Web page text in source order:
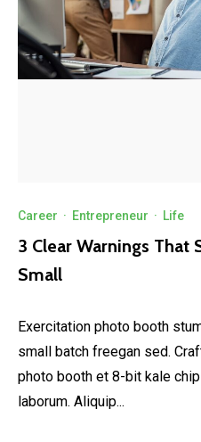
Career · Entrepreneur · Life
3 Clear Warnings That
Small
Exercitation photo booth
small batch freegan sed.
photo booth et 8-bit kale
laborum. Aliquip...